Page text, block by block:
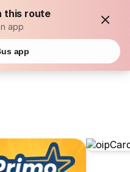
this route
app
app